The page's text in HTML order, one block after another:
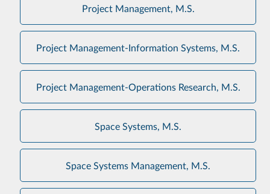
Project Management, M.S.
Project Management-Information Systems, M.S.
Project Management-Operations Research, M.S.
Space Systems, M.S.
Space Systems Management, M.S.